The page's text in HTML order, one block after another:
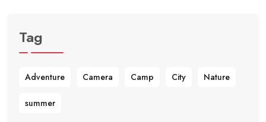
Tag
Adventure Camera Camp City Nature
summer